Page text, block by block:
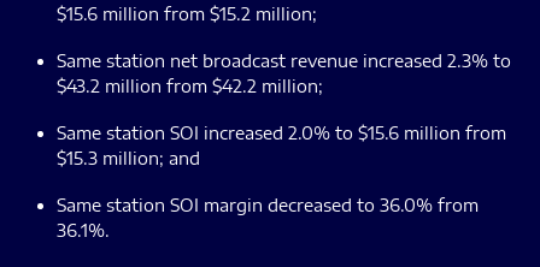
$15.6 million from $15.2 million;
Same station net broadcast revenue increased 2.3% to
$43.2 million from $42.2 million;
Same station SOI increased 2.0% to $15.6 million from
$15.3 million; and
Same station SOI margin decreased to 36.0% from
36.1%.